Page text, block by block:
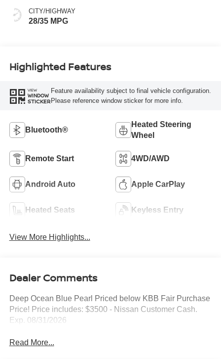
CITY/HIGHWAY
28/35 MPG
Highlighted Features
VIEW
WINDOW
STICKER
Feature availability subject to final vehicle configuration.
Please reference window sticker for more info.
Bluetooth®
Heated Steering
Wheel
Remote Start 4WD/AWD
Android Auto Apple CarPlay
Heated Seats Keyless Entry
View More Highlights...
Dealer Comments
Deep Ocean Blue Pearl Priced below KBB Fair Purchase
Price! Price includes: $3500 - Nissan Customer Cash.
Exp. 08/31/2026
Read More...